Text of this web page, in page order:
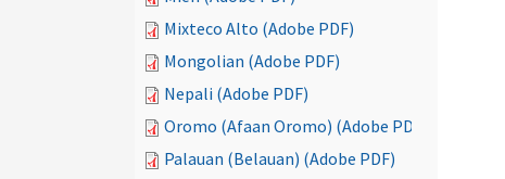
Mixteco Alto (Adobe PDF)
Mongolian (Adobe PDF)
Nepali (Adobe PDF)
Oromo (Afaan Oromo) (Adobe PDF)
Palauan (Belauan) (Adobe PDF)